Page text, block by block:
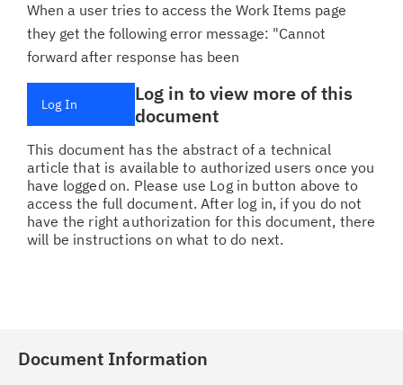
When a user tries to access the Work Items page
they get the following error message: "Cannot
forward after response has been
Log In
Log in to view more of this
document
This document has the abstract of a technical
article that is available to authorized users once you
have logged on. Please use Log in button above to
access the full document. After log in, if you do not
have the right authorization for this document, there
will be instructions on what to do next.
Document Information